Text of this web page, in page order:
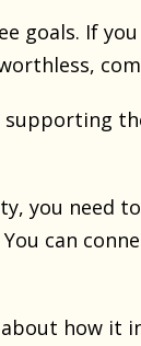
If
you need
can
how it